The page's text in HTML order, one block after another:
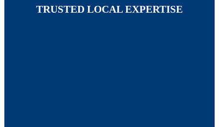
TRUSTED LOCAL EXPERTISE